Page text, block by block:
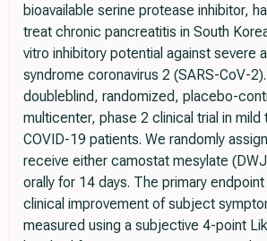
bioavailable serine protease inhibitor,
treat chronic pancreatitis in South
vitro inhibitory potential against severe
syndrome coronavirus 2 (SARS-CoV-
doubleblind, randomized, placebo-
multicenter, phase 2 clinical trial in mild
COVID-19 patients. We randomly
receive either camostat mesylate
orally for 14 days. The primary
clinical improvement of subject
measured using a subjective 4-point